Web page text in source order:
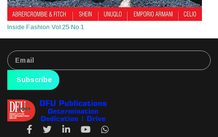
Inside Fashion Vol.25 No.1
Subscribe